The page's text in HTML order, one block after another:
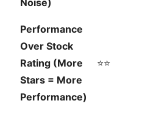
Performance
Over Stock
Rating (More
Stars = More
Performance)
⭐⭐